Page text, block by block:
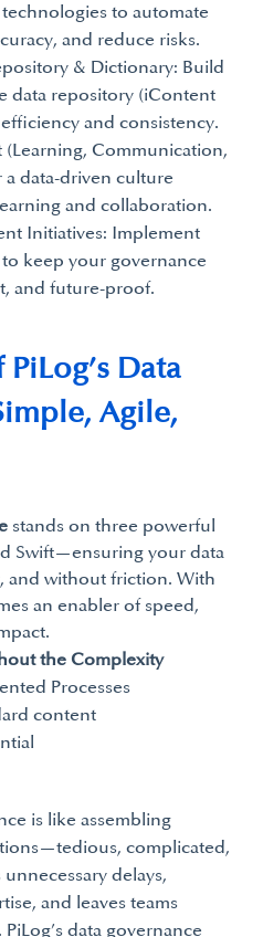
to automate
and reduce risks.
& Dictionary: Build
data repository (iContent
and consistency.
(Learning, Communication,
data-driven culture
and collaboration.
Initiatives: Implement
keep your governance
and future-proof.
the Complexity
Processes
content
Data
Agile,
stands on three powerful
Swift—ensuring your data
and without friction. With
an enabler of speed,
is like assembling
complicated,
delays,
and leaves teams
data governance